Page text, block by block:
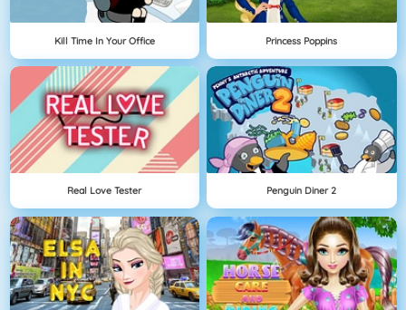
Kill Time In Your Office Princess Poppins
Real Love Tester Penguin Diner 2